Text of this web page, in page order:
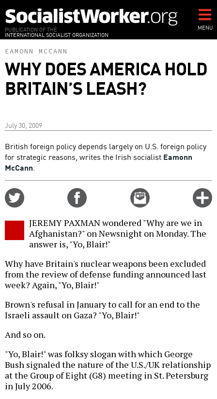
to
main
content
PUBLICATION OF THE
INTERNATIONAL SOCIALIST ORGANIZATION
MENU
EAMONN MCCANN
WHY DOES AMERICA HOLD
BRITAIN’S LEASH?
July 30, 2009
British foreign policy depends largely on U.S. foreign policy
for strategic reasons, writes the Irish socialist Eamonn
McCann.
Email
this
JEREMY PAXMAN wondered "Why are we in
Afghanistan?" on Newsnight on Monday. The
answer is, "Yo, Blair!"
Why have Britain's nuclear weapons been excluded
from the review of defense funding announced last
week? Again, "Yo, Blair!"
Brown's refusal in January to call for an end to the
Israeli assault on Gaza? "Yo, Blair!"
And so on.
"Yo, Blair!" was folksy slogan with which George
Bush signaled the nature of the U.S./UK relationship
at the Group of Eight (G8) meeting in St. Petersburg
in July 2006.